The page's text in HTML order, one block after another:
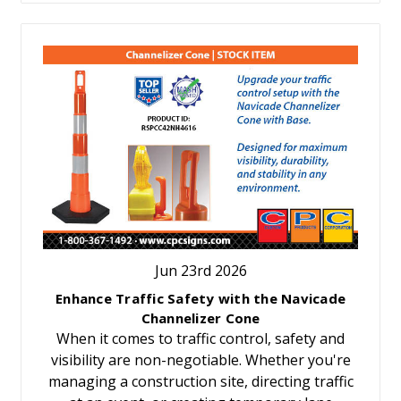
Jun 23rd 2026
Enhance Traffic Safety with the Navicade
Channelizer Cone
When it comes to traffic control, safety and
visibility are non-negotiable. Whether you're
managing a construction site, directing traffic